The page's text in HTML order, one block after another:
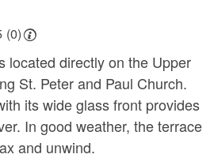
(0)
located directly on the Upper
St. Peter and Paul Church.
its wide glass front provides
In good weather, the terrace
and unwind.